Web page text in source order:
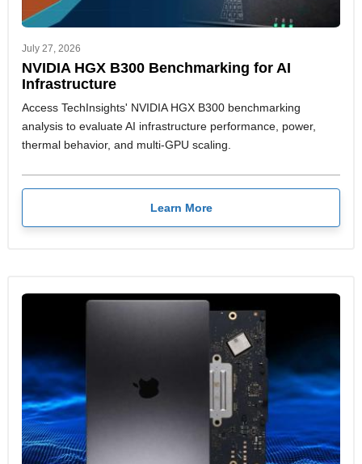
July 27, 2026
NVIDIA HGX B300 Benchmarking for AI
Infrastructure
Access TechInsights' NVIDIA HGX B300 benchmarking
analysis to evaluate AI infrastructure performance, power,
thermal behavior, and multi-GPU scaling.
Learn More